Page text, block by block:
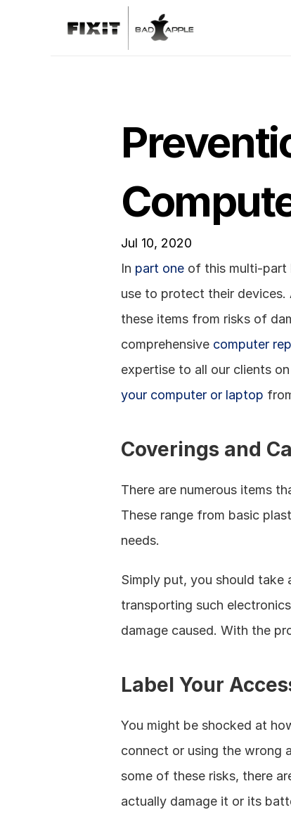
Jul 10, 2020
In part one of this multi-part
use to protect their devices.
these items from risks of
comprehensive computer
expertise to all our clients
your computer or laptop
Coverings and
There are numerous items
These range from basic
needs.
Simply put, you should take
transporting such
damage caused. With the
Label Your
You might be shocked at
connect or using the wrong
some of these risks, there
actually damage it or its